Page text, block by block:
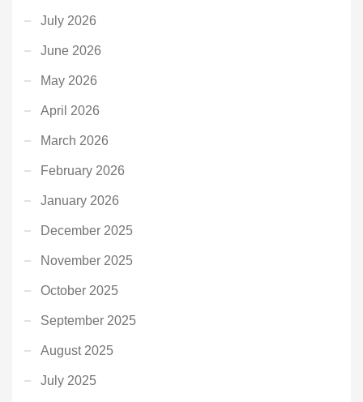
July 2026
June 2026
May 2026
April 2026
March 2026
February 2026
January 2026
December 2025
November 2025
October 2025
September 2025
August 2025
July 2025